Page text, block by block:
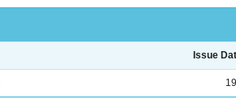
Issue